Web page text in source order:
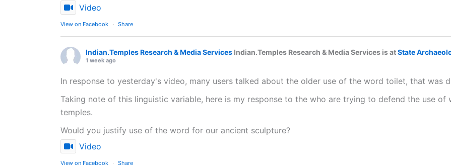
Video
View on Facebook · Share
Indian.Temples Research & Media Services Indian.Temples Research & Media Services is atState
1 week ago
In response to yesterday's video, many users talked about the older use of the word toilet, that was
Taking note of this linguistic variable, here is my response to the who are trying to defend the use
temples.
Would you justify use of the word for our ancient sculpture?
Video
View on Facebook · Share